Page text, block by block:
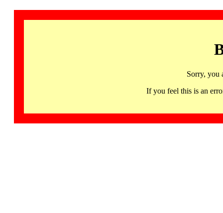
Sorry, you
If you feel this is an